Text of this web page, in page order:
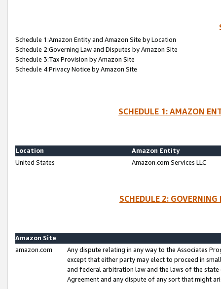
Schedule 1:Amazon Entity and Amazon Site by Location
Schedule 2:Governing Law and Disputes by Amazon Site
Schedule 3:Tax Provision by Amazon Site
Schedule 4:Privacy Notice by Amazon Site
SCHEDULE 1: AMAZON
Location
Amazon Entity
United States
Amazon.com Services LLC
SCHEDULE 2:
Amazon Site
amazon.com
Any dispute relating in any way to the Associates
except that either party may elect to proceed in
and federal arbitration law and the laws of the
Agreement and any dispute of any sort that might